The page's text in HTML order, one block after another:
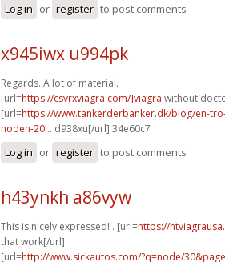
Log in or register to post comments
x945iwx u994pk
Regards. A lot of material.
[url=https://csvrxviagra.com/]viagra without
[url=https://www.tankerderbanker.dk/blog/en-
noden-20... d938xu[/url] 34e60c7
Log in or register to post comments
h43ynkh a86vyw
This is nicely expressed! . [url=https://
that work[/url]
[url=http://www.sickautos.com/?q=node/